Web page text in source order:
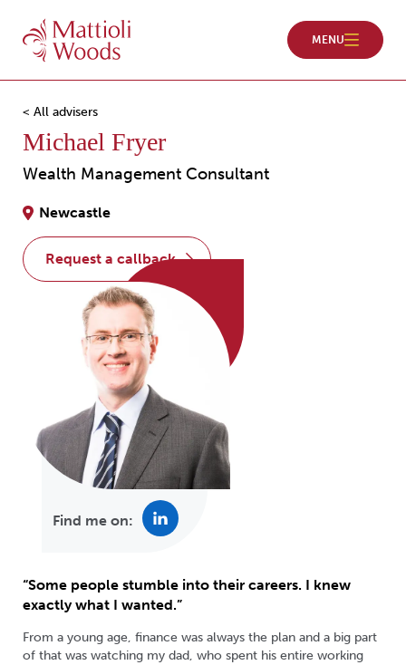
< All advisers
Michael Fryer
Wealth Management Consultant
Newcastle
request a callback
Find me on:
“Some people stumble into their careers. I knew
exactly what I wanted.”
From a young age, finance was always the plan and a big part
of that was watching my dad, who spent his entire working